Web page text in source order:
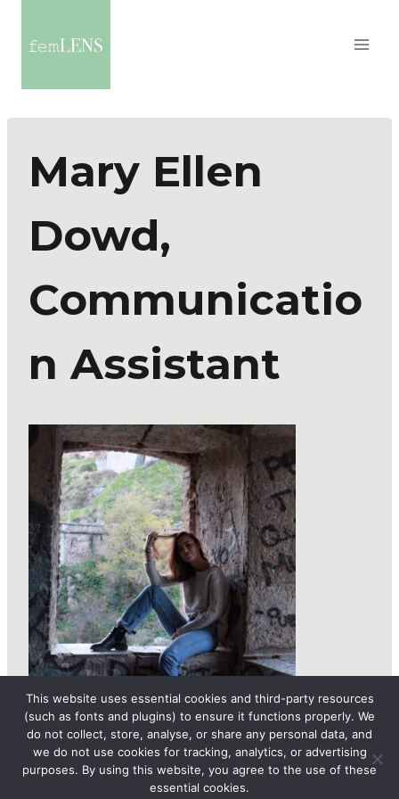
Mary Ellen
Dowd,
Communicatio
n Assistant
© 2026 femLENS
This website uses essential cookies and third-party resources
(such as fonts and plugins) to ensure it functions properly. We
do not collect, store, analyse, or share any personal data, and
we do not use cookies for tracking, analytics, or advertising
purposes. By using this website, you agree to the use of these
essential cookies.